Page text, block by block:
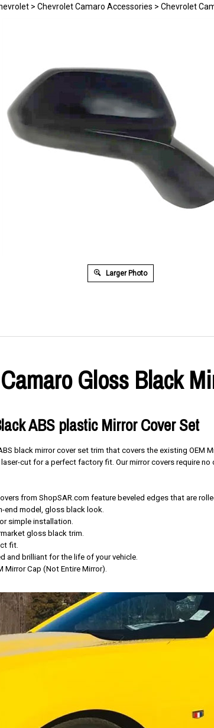
> Chevrolet Camaro Accessories > Chevrolet
Larger Photo
Gloss Black
ABS plastic Mirror Cover Set
black mirror cover set trim that covers the existing OEM
cut for a perfect factory fit. Our mirror covers require
from ShopSAR.com feature beveled edges that are
end model, gloss black look.
simple installation.
gloss black trim.
fit.
and brilliant for the life of your vehicle.
Mirror Cap (Not Entire Mirror).